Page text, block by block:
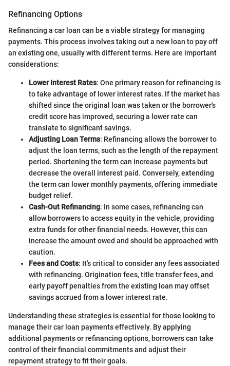
Refinancing Options
Refinancing a car loan can be a viable strategy for managing
payments. This process involves taking out a new loan to pay off
an existing one, usually with different terms. Here are important
considerations:
Lower Interest Rates: One primary reason for refinancing is
to take advantage of lower interest rates. If the market has
shifted since the original loan was taken or the borrower's
credit score has improved, securing a lower rate can
translate to significant savings.
Adjusting Loan Terms: Refinancing allows the borrower to
adjust the loan terms, such as the length of the repayment
period. Shortening the term can increase payments but
decrease the overall interest paid. Conversely, extending
the term can lower monthly payments, offering immediate
budget relief.
Cash-Out Refinancing: In some cases, refinancing can
allow borrowers to access equity in the vehicle, providing
extra funds for other financial needs. However, this can
increase the amount owed and should be approached with
caution.
Fees and Costs: It's critical to consider any fees associated
with refinancing. Origination fees, title transfer fees, and
early payoff penalties from the existing loan may offset
savings accrued from a lower interest rate.
Understanding these strategies is essential for those looking to
manage their car loan payments effectively. By applying
additional payments or refinancing options, borrowers can take
control of their financial commitments and adjust their
repayment strategy to fit their goals.